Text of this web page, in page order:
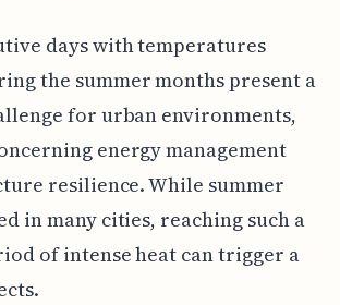
days with temperatures
the summer months present a
for urban environments,
energy management
resilience. While summer
in many cities, reaching such a
of intense heat can trigger a